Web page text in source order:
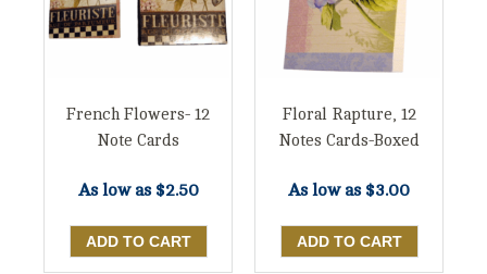
French Flowers- 12
Note Cards
As low as $2.50
Floral Rapture, 12
Notes Cards-Boxed
As low as $3.00